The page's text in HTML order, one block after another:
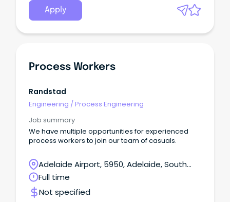
Apply
Process Workers
Randstad
Engineering /Process Engineering
Job summary
We have multiple opportunities for experienced
process workers to join our team of casuals.
Adelaide Airport, 5950, Adelaide, South
Australia
Full time
Not specified